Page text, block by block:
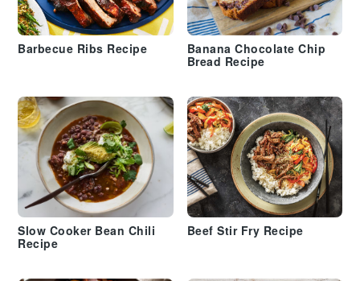
Barbecue Ribs Recipe
Banana Chocolate Chip
Bread Recipe
Slow Cooker Bean Chili
Recipe
Beef Stir Fry Recipe